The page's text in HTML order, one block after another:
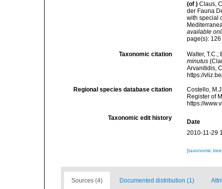
(of ) Claus,
der Fauna
with special
available
page(s):
Taxonomic citation
Walter,
minutus
Arvanitidis,
https://
Regional species database citation
Costello,
Register of
https://
Taxonomic edit history
Date
2010-11-29
[taxonomic
Sources (4) Documented distribution (1)